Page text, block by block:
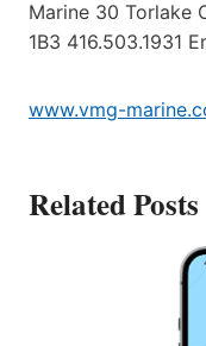
Marine 30 Torlake
1B3 416.503.1931
www.vmg-
Related Posts